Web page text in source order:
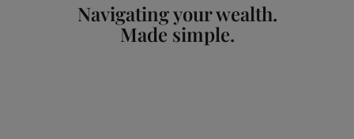
Navigating your wealth.
Made simple.